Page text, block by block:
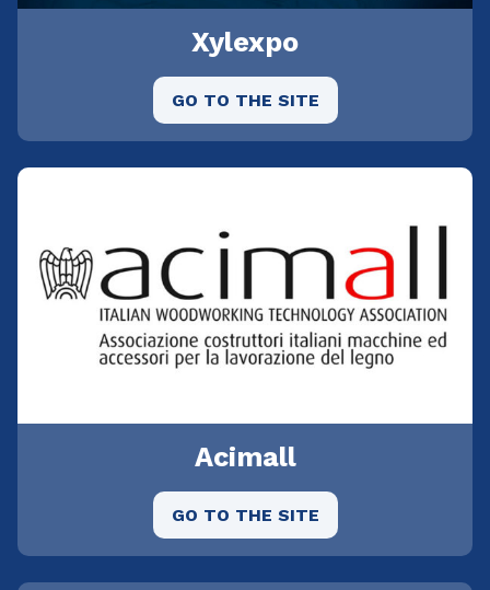
Xylexpo
GO TO THE SITE
Acimall
GO TO THE SITE